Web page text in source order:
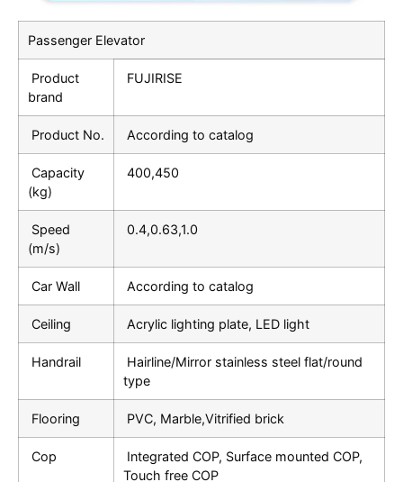
Passenger Elevator
Product
brand
FUJIRISE
Product No. According to catalog
Capacity
(kg)
400,450
Speed
(m/s)
0.4,0.63,1.0
Car Wall According to catalog
Ceiling Acrylic lighting plate, LED light
Handrail
Hairline/Mirror stainless steel flat/round
type
Flooring PVC, Marble,Vitrified brick
Cop
Integrated COP, Surface mounted COP,
Touch free COP